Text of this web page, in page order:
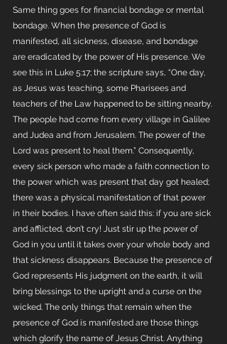
Same thing goes for financial bondage or mental
bondage. When the presence of God is
manifested, all sickness, disease, and bondage
are eradicated by the power of His presence. We
see this in Luke 5:17; the scripture says, “One day,
as Jesus was teaching, some Pharisees and
teachers of the Law happened to be sitting nearby.
The people had come from every village in Galilee
and Judea and from Jerusalem. The power of the
Lord was present to heal them.” Consequently,
every sick person who made a faith connection to
the power which was present that day got healed;
there was a physical manifestation of that power
in their bodies. I have often said this: if you are sick
and afflicted, don’t cry! Just stir up the power of
God in you until it takes over your whole body and
that sickness disappears. Because the presence of
God represents His judgment on the earth, it will
bring blessings to the upright and a curse on the
wicked. The only things that remain when the
presence of God is manifested are those things
which glorify the name of Jesus Christ. Anything